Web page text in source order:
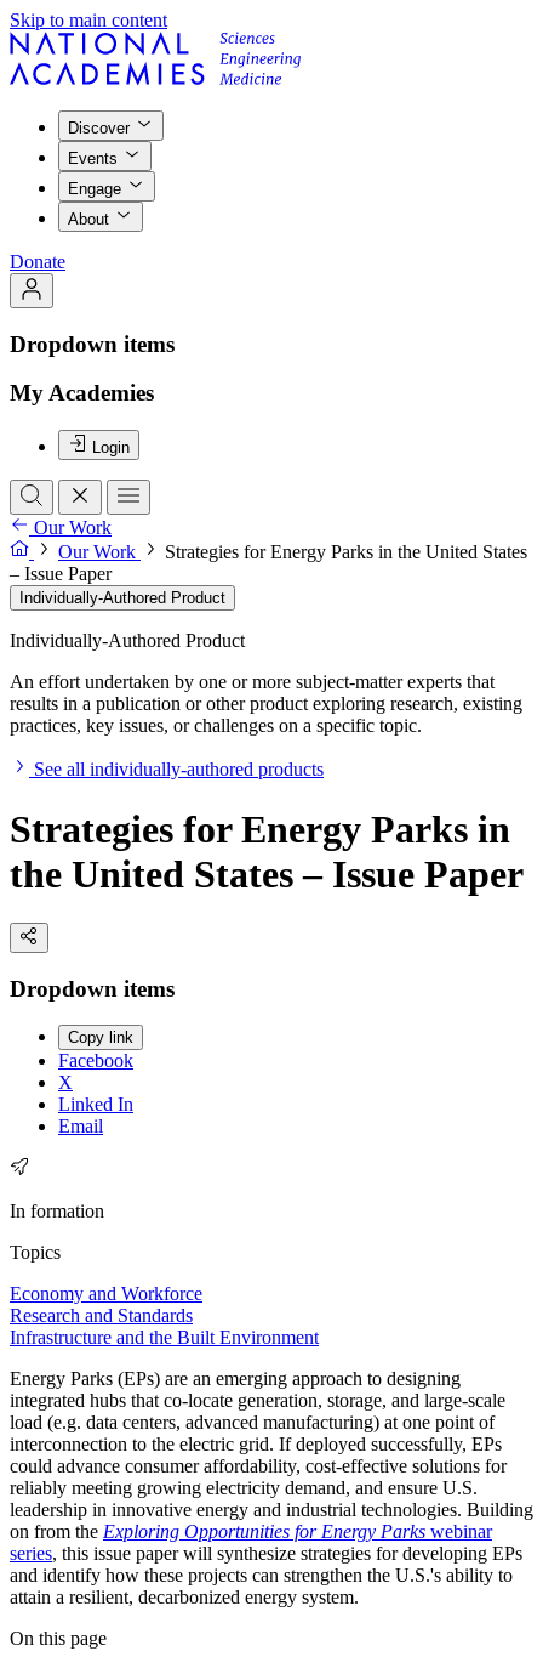
Skip to main content
Discover
Events
Engage
About
Donate
Dropdown items
My Academies
Login
Our Work
Our Work
Strategies for Energy Parks in the United States
– Issue Paper
Individually-Authored Product
Individually-Authored Product
An effort undertaken by one or more subject-matter experts that
results in a publication or other product exploring research, existing
practices, key issues, or challenges on a specific topic.
See all individually-authored products
Strategies for Energy Parks in
the United States – Issue Paper
Dropdown items
Copy link
Facebook
X
Linked In
Email
In formation
Topics
Economy and Workforce
Research and Standards
Infrastructure and the Built Environment
Energy Parks (EPs) are an emerging approach to designing
integrated hubs that co-locate generation, storage, and large-scale
load (e.g. data centers, advanced manufacturing) at one point of
interconnection to the electric grid. If deployed successfully, EPs
could advance consumer affordability, cost-effective solutions for
reliably meeting growing electricity demand, and ensure U.S.
leadership in innovative energy and industrial technologies. Building
on from the Exploring Opportunities for Energy Parks webinar
series, this issue paper will synthesize strategies for developing EPs
and identify how these projects can strengthen the U.S.'s ability to
attain a resilient, decarbonized energy system.
On this page